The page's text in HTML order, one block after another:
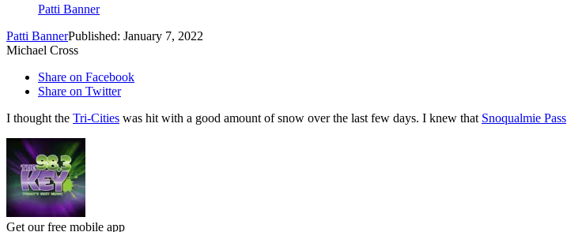
Patti Banner
Patti BannerPublished: January 7, 2022
Michael Cross
Share on Facebook
Share on Twitter
I thought the Tri-Cities was hit with a good amount of snow over the last few days. I knew that Snoqualmie Pass
Get our free mobile app